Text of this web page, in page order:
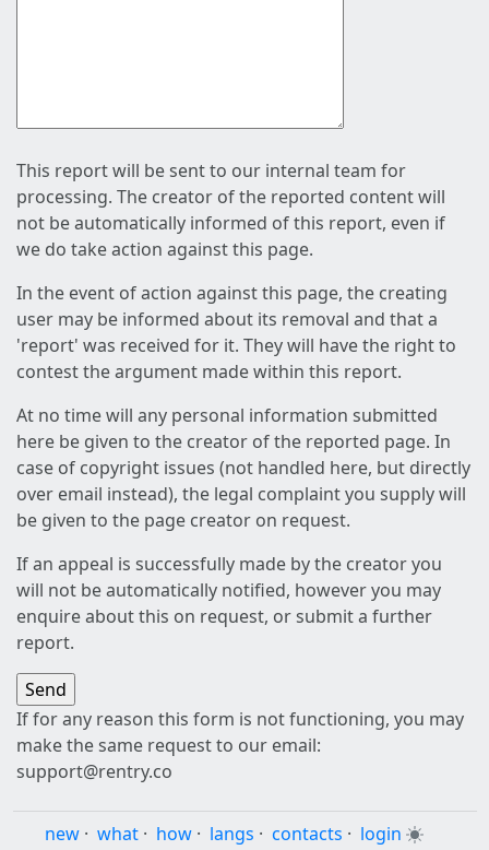
This report will be sent to our internal team for
processing. The creator of the reported content will
not be automatically informed of this report, even if
we do take action against this page.
In the event of action against this page, the creating
user may be informed about its removal and that a
'report' was received for it. They will have the right to
contest the argument made within this report.
At no time will any personal information submitted
here be given to the creator of the reported page. In
case of copyright issues (not handled here, but directly
over email instead), the legal complaint you supply will
be given to the page creator on request.
If an appeal is successfully made by the creator you
will not be automatically notified, however you may
enquire about this on request, or submit a further
report.
If for any reason this form is not functioning, you may
make the same request to our email:
support@rentry.co
new · what · how · langs · contacts · login